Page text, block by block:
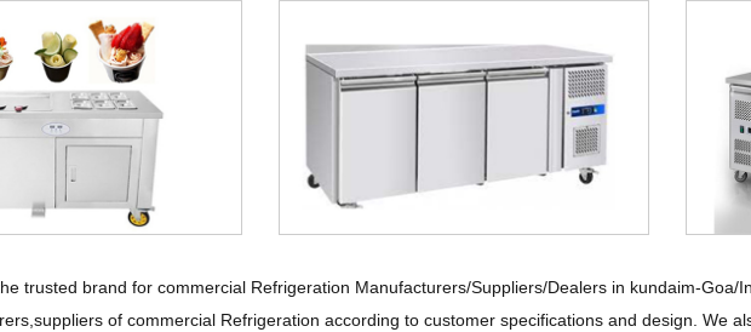
trusted brand for commercial Refrigeration Manufacturers/Suppliers/Dealers in kundaim-Goa/
of commercial Refrigeration according to customer specifications and design. We